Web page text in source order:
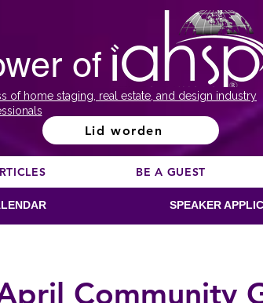
of
home staging, real estate, and design industry
Lid worden
BE A GUEST
SPEAKER
Community